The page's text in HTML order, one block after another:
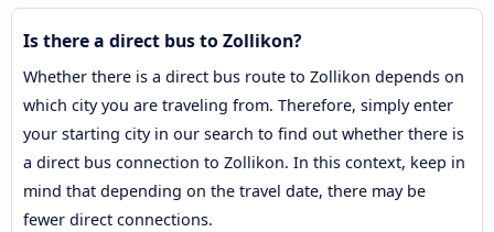
Is there a direct bus to Zollikon?
Whether there is a direct bus route to Zollikon depends on
which city you are traveling from. Therefore, simply enter
your starting city in our search to find out whether there is
a direct bus connection to Zollikon. In this context, keep in
mind that depending on the travel date, there may be
fewer direct connections.